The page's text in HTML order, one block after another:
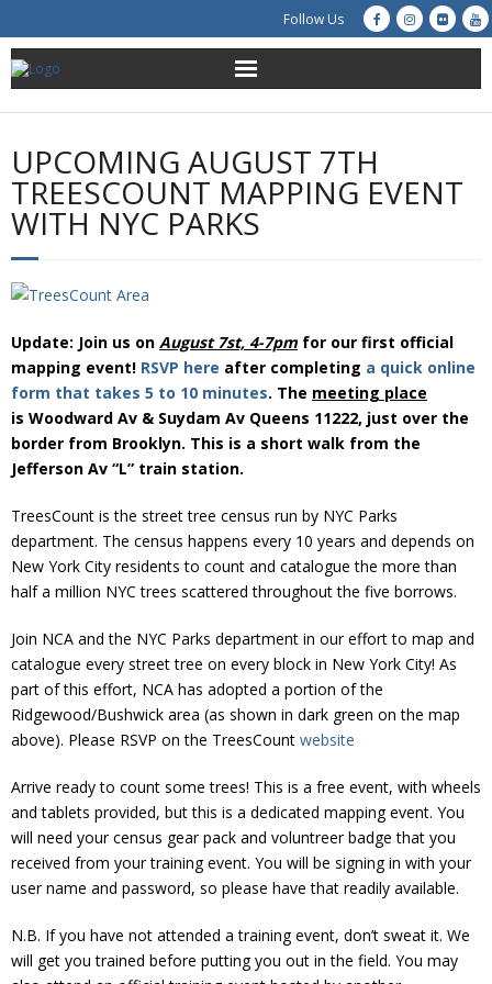
Follow Us
About Us
Get Involved
Education
Advocacy
Resources
Creek Cam
UPCOMING AUGUST 7TH
TREESCOUNT MAPPING EVENT
WITH NYC PARKS
Update: Join us on August 7st, 4-7pm for our first official
mapping event! RSVP here after completing a quick online
form that takes 5 to 10 minutes. The meeting place
is Woodward Av & Suydam Av Queens 11222, just over the
border from Brooklyn. This is a short walk from the
Jefferson Av “L” train station.
TreesCount is the street tree census run by NYC Parks
department. The census happens every 10 years and depends on
New York City residents to count and catalogue the more than
half a million NYC trees scattered throughout the five borrows.
Join NCA and the NYC Parks department in our effort to map and
catalogue every street tree on every block in New York City! As
part of this effort, NCA has adopted a portion of the
Ridgewood/Bushwick area (as shown in dark green on the map
above). Please RSVP on the TreesCount website
Arrive ready to count some trees! This is a free event, with wheels
and tablets provided, but this is a dedicated mapping event. You
will need your census gear pack and voluntreer badge that you
received from your training event. You will be signing in with your
user name and password, so please have that readily available.
N.B. If you have not attended a training event, don’t sweat it. We
will get you trained before putting you out in the field. You may